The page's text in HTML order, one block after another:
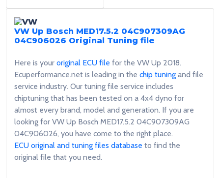
VW Up Bosch MED17.5.2 04C907309AG
04C906026 Original Tuning file
Here is your original ECU file for the VW Up 2018.
Ecuperformance.net is leading in the chip tuning and file
service industry. Our tuning file service includes
chiptuning that has been tested on a 4x4 dyno for
almost every brand, model and generation. If you are
looking for VW Up Bosch MED17.5.2 04C907309AG
04C906026, you have come to the right place.
ECU original and tuning files database to find the
original file that you need.